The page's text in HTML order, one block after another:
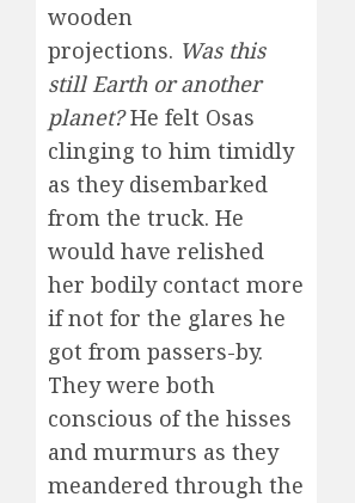
wooden
projections. Was this
still Earth or another
planet?He felt Osas
clinging to him timidly
as they disembarked
from the truck. He
would have relished
her bodily contact more
if not for the glares he
got from passers-by.
They were both
conscious of the hisses
and murmurs as they
meandered through the